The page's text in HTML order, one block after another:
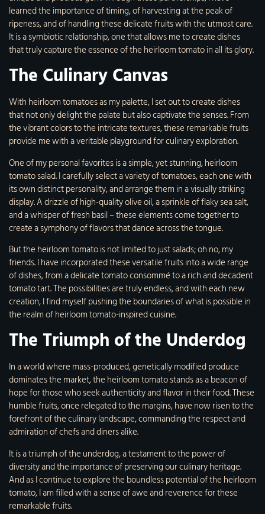
learned the importance of timing, of harvesting at the peak of
ripeness, and of handling these delicate fruits with the utmost care.
It is a symbiotic relationship, one that allows me to create dishes
that truly capture the essence of the heirloom tomato in all its glory.
The Culinary Canvas
With heirloom tomatoes as my palette, I set out to create dishes
that not only delight the palate but also captivate the senses. From
the vibrant colors to the intricate textures, these remarkable fruits
provide me with a veritable playground for culinary exploration.
One of my personal favorites is a simple, yet stunning, heirloom
tomato salad. I carefully select a variety of tomatoes, each one with
its own distinct personality, and arrange them in a visually striking
display. A drizzle of high-quality olive oil, a sprinkle of flaky sea salt,
and a whisper of fresh basil – these elements come together to
create a symphony of flavors that dance across the tongue.
But the heirloom tomato is not limited to just salads; oh no, my
friends. I have incorporated these versatile fruits into a wide range
of dishes, from a delicate tomato consommé to a rich and decadent
tomato tart. The possibilities are truly endless, and with each new
creation, I find myself pushing the boundaries of what is possible in
the realm of heirloom tomato-inspired cuisine.
The Triumph of the Underdog
In a world where mass-produced, genetically modified produce
dominates the market, the heirloom tomato stands as a beacon of
hope for those who seek authenticity and flavor in their food. These
humble fruits, once relegated to the margins, have now risen to the
forefront of the culinary landscape, commanding the respect and
admiration of chefs and diners alike.
It is a triumph of the underdog, a testament to the power of
diversity and the importance of preserving our culinary heritage.
And as I continue to explore the boundless potential of the heirloom
tomato, I am filled with a sense of awe and reverence for these
remarkable fruits.